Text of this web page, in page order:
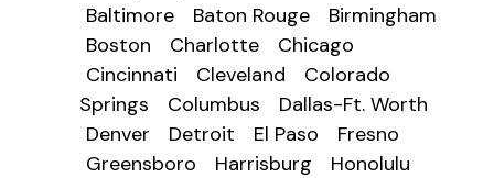
Baltimore
Baton Rouge
Birmingham
Boston
Charlotte
Chicago
Cincinnati
Cleveland
Colorado
Springs
Columbus
Dallas-Ft. Worth
Denver
Detroit El Paso
Fresno
Greensboro
Harrisburg
Honolulu